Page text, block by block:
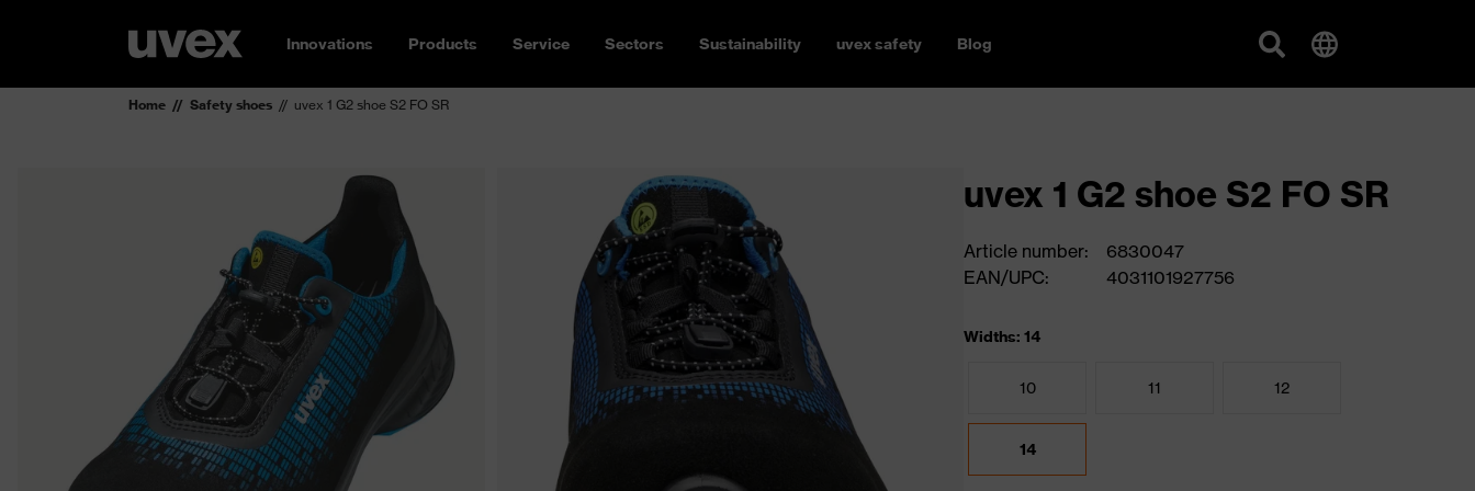
Innovations Products Service Sectors Sustainability uvex safety Blog
Home Safety shoes uvex 1 G2 shoe S2 FO SR
uvex 1 G2 shoe S2 FO SR
Article number:
6830047
EAN/UPC:
4031101927756
Widths: 14
10 11 12
14